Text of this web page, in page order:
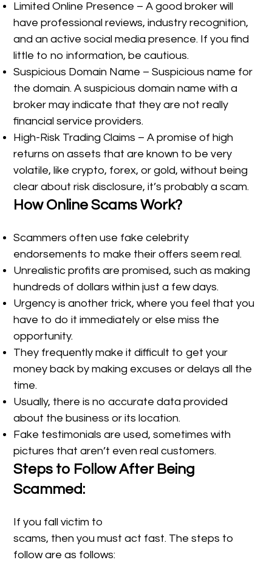
Limited Online Presence – A good broker will
have professional reviews, industry recognition,
and an active social media presence. If you find
little to no information, be cautious.
Suspicious Domain Name – Suspicious name for
the domain. A suspicious domain name with a
broker may indicate that they are not really
financial service providers.
High-Risk Trading Claims – A promise of high
returns on assets that are known to be very
volatile, like crypto, forex, or gold, without being
clear about risk disclosure, it’s probably a scam.
How Online Scams Work?
Scammers often use fake celebrity
endorsements to make their offers seem real.
Unrealistic profits are promised, such as making
hundreds of dollars within just a few days.
Urgency is another trick, where you feel that you
have to do it immediately or else miss the
opportunity.
They frequently make it difficult to get your
money back by making excuses or delays all the
time.
Usually, there is no accurate data provided
about the business or its location.
Fake testimonials are used, sometimes with
pictures that aren’t even real customers.
Steps to Follow After Being
Scammed:
If you fall victim to
scams, then you must act fast. The steps to
follow are as follows: